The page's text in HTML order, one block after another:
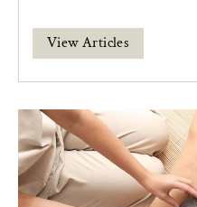
View Articles